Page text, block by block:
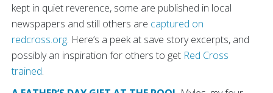
kept in quiet reverence, some are published in local
newspapers and still others are captured on
redcross.org. Here’s a peek at save story excerpts, and
possibly an inspiration for others to get Red Cross
trained.